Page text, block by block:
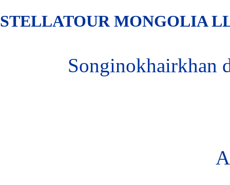
STELLATOUR MONGOLIA
Songinokhairkhan